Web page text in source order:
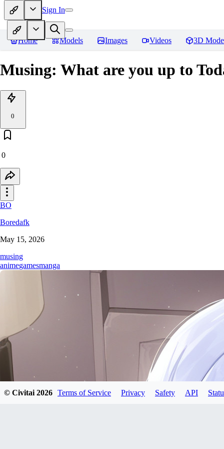
Sign In
Home Models Images Videos 3D
Musing: What are you up to
0
0
BO
Boredafk
May 15, 2026
musing
animegamesmanga
© Civitai 2026 Terms of Service Privacy Safety API